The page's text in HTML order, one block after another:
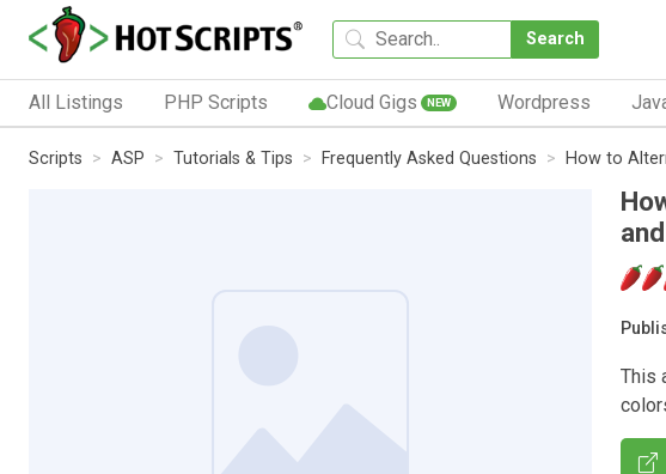
Search
All Listings PHP Scripts Cloud Gigs NEW Wordpress
Scripts ASP Tutorials & Tips Frequently Asked Questions How to
This